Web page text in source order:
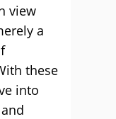
view
a
these
into